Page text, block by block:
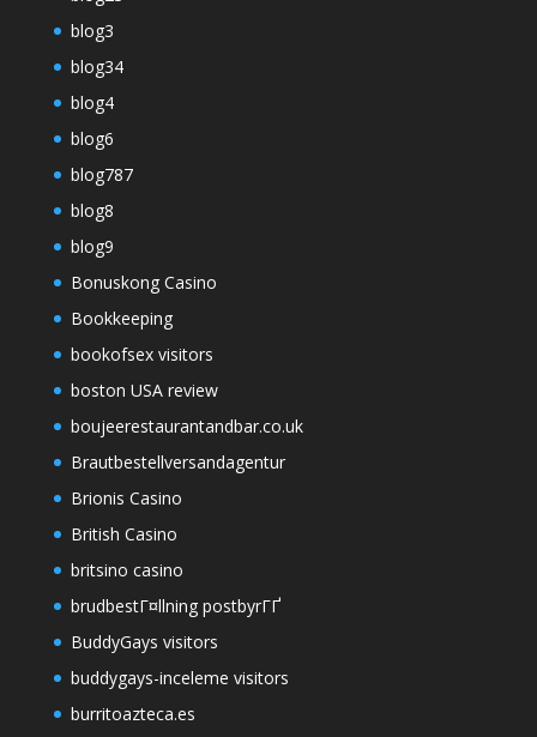
blog3
blog34
blog4
blog6
blog787
blog8
blog9
Bonuskong Casino
Bookkeeping
bookofsex visitors
boston USA review
boujeerestaurantandbar.co.uk
Brautbestellversandagentur
Brionis Casino
British Casino
britsino casino
brudbestГ¤llning postbyrГҐ
BuddyGays visitors
buddygays-inceleme visitors
burritoazteca.es